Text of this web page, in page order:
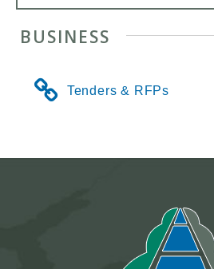
BUSINESS
Tenders & RFPs